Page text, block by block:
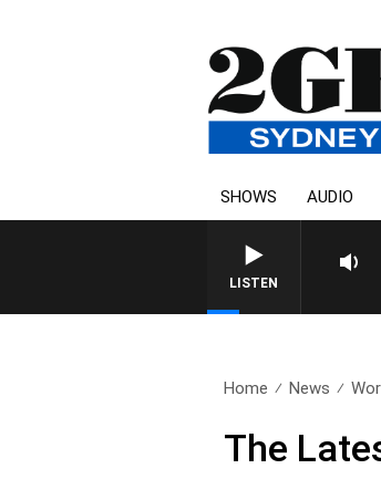
SHOWS AUDIO
LISTEN
Home News
The